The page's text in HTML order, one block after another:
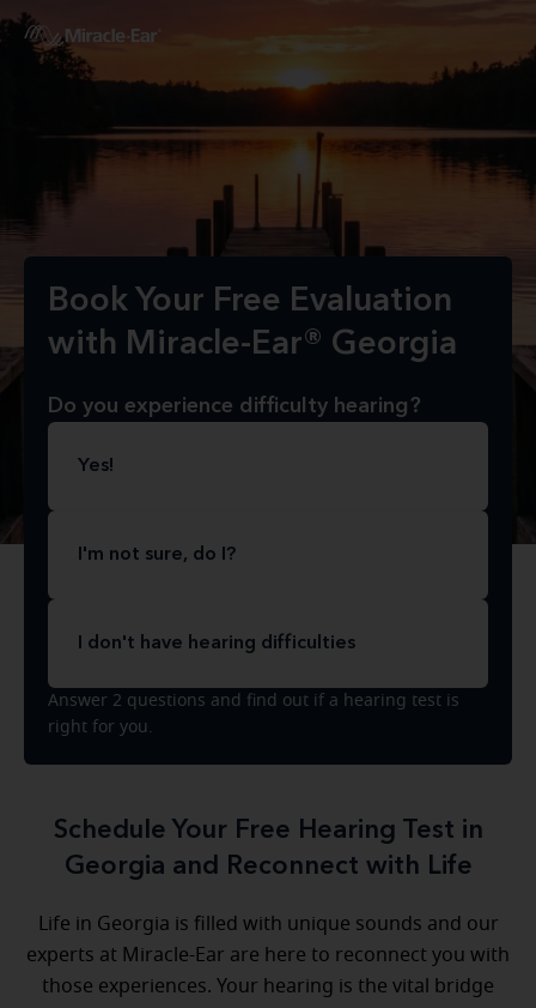
Book Your Free Evaluation
with Miracle-Ear® Georgia
Do you experience difficulty hearing?
Yes!
I'm not sure, do I?
I don't have hearing difficulties
Answer 2 questions and find out if a hearing test is
right for you.
Schedule Your Free Hearing Test in
Georgia and Reconnect with Life
Life in Georgia is filled with unique sounds and our
experts at Miracle-Ear are here to reconnect you with
those experiences. Your hearing is the vital bridge